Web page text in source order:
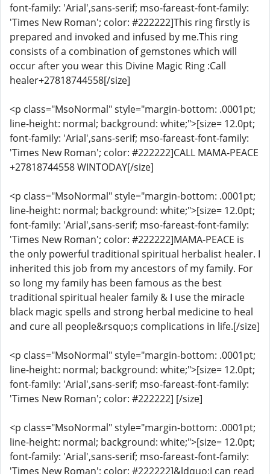
font-family: 'Arial',sans-serif; mso-fareast-font-family:
'Times New Roman'; color: #222222]This ring firstly is
prepared and invoked and infused by me.This ring
consists of a combination of gemstones which will
occur after you wear this Divine Magic Ring :Call
healer+27818744558[/size]
<p class="MsoNormal" style="margin-bottom: .0001pt;
line-height: normal; background: white;">[size= 12.0pt;
font-family: 'Arial',sans-serif; mso-fareast-font-family:
'Times New Roman'; color: #222222]CALL MAMA-PEACE
+27818744558 WINTODAY[/size]
<p class="MsoNormal" style="margin-bottom: .0001pt;
line-height: normal; background: white;">[size= 12.0pt;
font-family: 'Arial',sans-serif; mso-fareast-font-family:
'Times New Roman'; color: #222222]MAMA-PEACE is
the only powerful traditional spiritual herbalist healer. I
inherited this job from my ancestors of my family. For
so long my family has been famous as the best
traditional spiritual healer family & I use the miracle
black magic spells and strong herbal medicine to heal
and cure all people&rsquo;s complications in life.[/size]
<p class="MsoNormal" style="margin-bottom: .0001pt;
line-height: normal; background: white;">[size= 12.0pt;
font-family: 'Arial',sans-serif; mso-fareast-font-family:
'Times New Roman'; color: #222222] [/size]
<p class="MsoNormal" style="margin-bottom: .0001pt;
line-height: normal; background: white;">[size= 12.0pt;
font-family: 'Arial',sans-serif; mso-fareast-font-family:
'Times New Roman'; color: #222222]&ldquo;I can read